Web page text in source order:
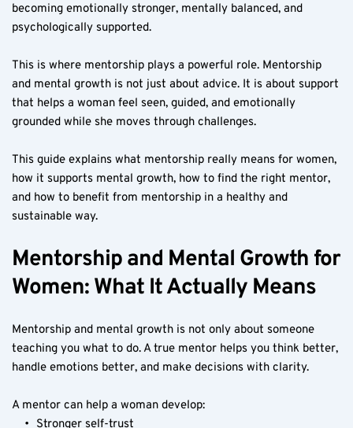
becoming emotionally stronger, mentally balanced, and
psychologically supported.
This is where mentorship plays a powerful role. Mentorship
and mental growth is not just about advice. It is about support
that helps a woman feel seen, guided, and emotionally
grounded while she moves through challenges.
This guide explains what mentorship really means for women,
how it supports mental growth, how to find the right mentor,
and how to benefit from mentorship in a healthy and
sustainable way.
Mentorship and Mental Growth for
Women: What It Actually Means
Mentorship and mental growth is not only about someone
teaching you what to do. A true mentor helps you think better,
handle emotions better, and make decisions with clarity.
A mentor can help a woman develop:
Stronger self-trust